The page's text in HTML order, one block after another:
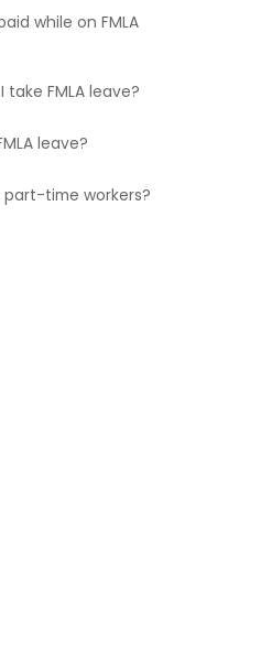
while on FMLA
take FMLA leave?
leave?
part-time workers?